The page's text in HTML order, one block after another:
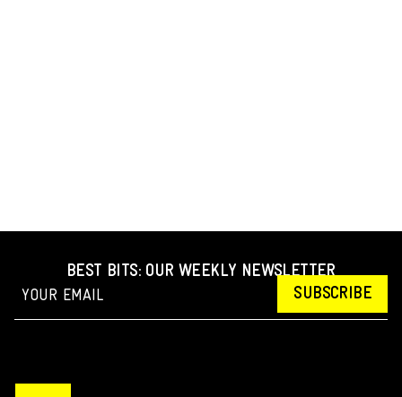
BEST BITS: OUR WEEKLY NEWSLETTER
SUBSCRIBE